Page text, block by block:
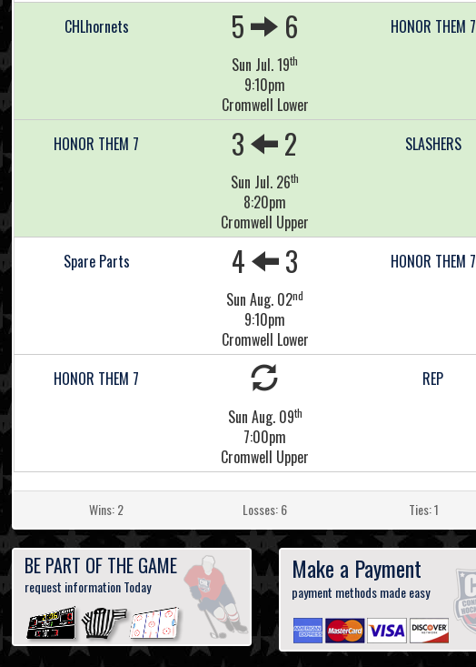
CHLhornets
5 6
HONOR THEM 7
Sun Jul. 19th
9:10pm
Cromwell Lower
HONOR THEM 7
3 2
SLASHERS
Sun Jul. 26th
8:20pm
Cromwell Upper
Spare Parts
4 3
HONOR THEM 7
Sun Aug. 02nd
9:10pm
Cromwell Lower
HONOR THEM 7
REP
Sun Aug. 09th
7:00pm
Cromwell Upper
Wins: 2 Losses: 6 Ties: 1
BE PART OF THE GAME
request information Today
Make a Payment
payment methods made easy